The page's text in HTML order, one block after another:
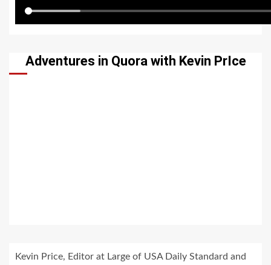
Adventures in Quora with Kevin PrIce
Kevin Price, Editor at Large of USA Daily Standard and